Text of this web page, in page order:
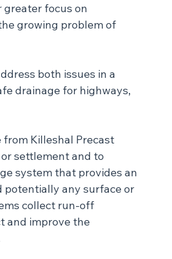
greater focus on
growing problem of
both issues in a
drainage for highways,
Killeshal Precast
settlement and to
system that provides an
potentially any surface or
collect run-off
and improve the